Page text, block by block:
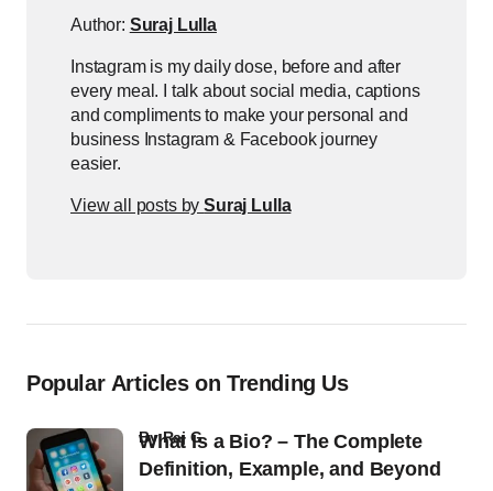
Author: Suraj Lulla
Instagram is my daily dose, before and after
every meal. I talk about social media, captions
and compliments to make your personal and
business Instagram & Facebook journey
easier.
View all posts bySuraj Lulla
Popular Articles on Trending Us
What Is a Bio? – The Complete
Definition, Example, and Beyond
byRaj G